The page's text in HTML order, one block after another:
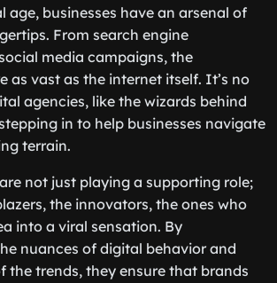
age, businesses have an arsenal of
From search engine
media campaigns, the
as vast as the internet itself. It’s no
agencies, like the wizards behind
in to help businesses navigate
terrain.
not just playing a supporting role;
the innovators, the ones who
into a viral sensation. By
nuances of digital behavior and
the trends, they ensure that brands